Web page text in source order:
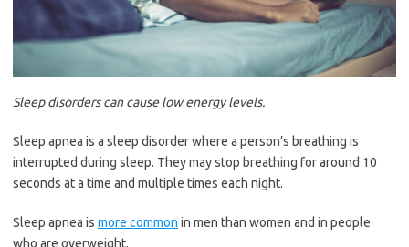
Sleep disorders can cause low energy levels.
Sleep apnea is a sleep disorder where a person’s breathing is
interrupted during sleep. They may stop breathing for around 10
seconds at a time and multiple times each night.
Sleep apnea is more common in men than women and in people
who are overweight.